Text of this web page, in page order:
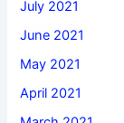
July 2021
June 2021
May 2021
April 2021